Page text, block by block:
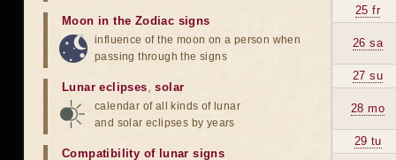
25 fr
26 sa
27 su
28 mo
29 tu
Moon in the Zodiac signs
influence of the moon on a person when
passing through the signs
Lunar eclipses,solar
calendar of all kinds of lunar
and solar eclipses by years
Compatibility of lunar signs